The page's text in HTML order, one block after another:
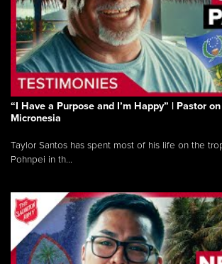
“I Have a Purpose and I’m Happy” | Pastor
Micronesia
Taylor Santos has spent most of his life on the
Pohnpei in th...